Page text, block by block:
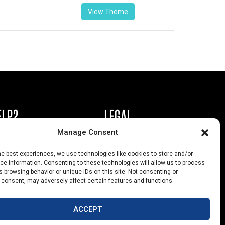
Manage Consent
best experiences, we use technologies like cookies to store and/or
information. Consenting to these technologies will allow us to process
browsing behavior or unique IDs on this site. Not consenting or
may adversely affect certain features and functions.
ACCEPT
View Theme
LEGAL
Privacy Policy
California Law Compliance
Opt-Out Preferences